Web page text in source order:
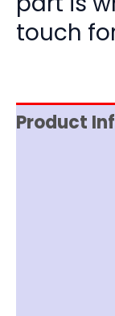
touch
Product